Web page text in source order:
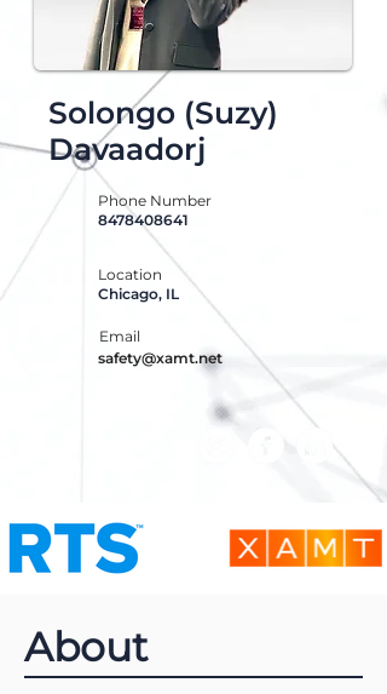
Solongo (Suzy)
Davaadorj
Phone Number
8478408641
Location
Chicago, IL
Email
safety@xamt.net
About